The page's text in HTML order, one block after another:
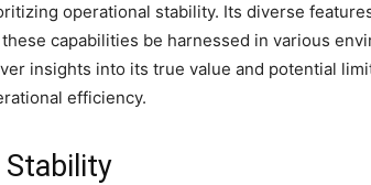
operational stability. Its diverse
capabilities be harnessed in various
insights into its true value and potential
efficiency.